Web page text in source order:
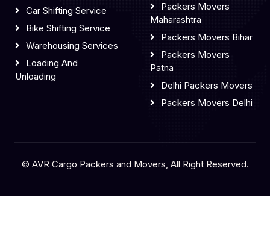
Car Shifting Service
Bike Shifting Service
Warehousing Services
Loading And
Unloading
Packers Movers
Maharashtra
Packers Movers Bihar
Packers Movers
Patna
Delhi Packers Movers
Packers Movers Delhi
© AVR Cargo Packers and Movers, All Right Reserved.